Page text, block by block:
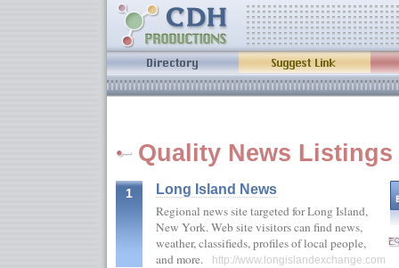
Quality News Listings
1
Long Island News
Regional news site targeted for Long Island,
New York. Web site visitors can find news,
weather, classifieds, profiles of local people,
and more.
http://www.longislandexchange.com